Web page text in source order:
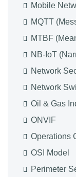
Mobile
MQTT
MTBF
NB-IoT
Network
Network
Oil & Gas
ONVIF
Operations
OSI Model
Perimeter